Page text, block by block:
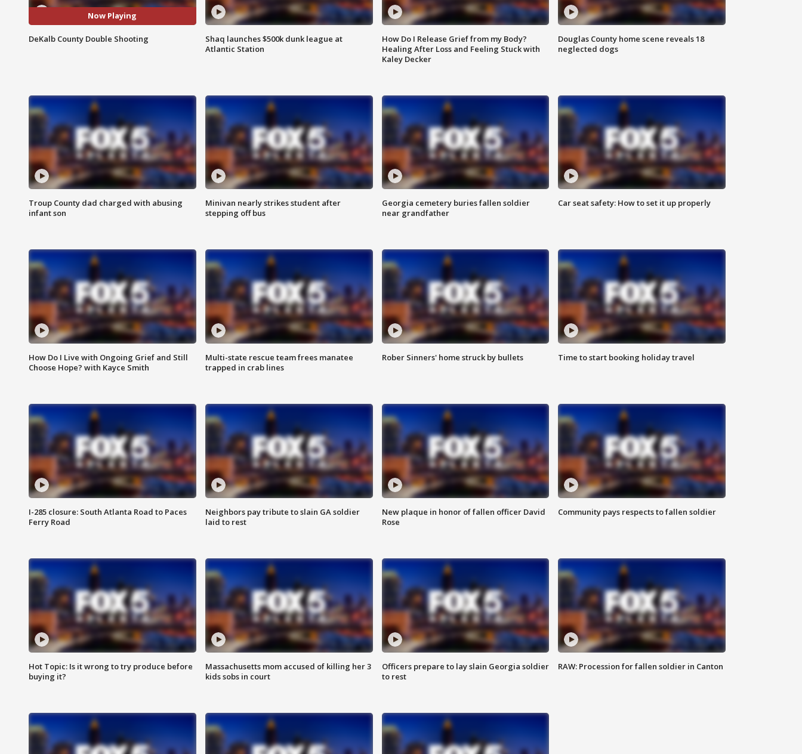
Now Playing
DeKalb County Double Shooting
Shaq launches $500k dunk league at
Atlantic Station
How Do I Release Grief from my Body?
Healing After Loss and Feeling Stuck with
Kaley Decker
Douglas County home scene reveals 18
neglected dogs
Troup County dad charged with abusing
infant son
Minivan nearly strikes student after
stepping off bus
Georgia cemetery buries fallen soldier
near grandfather
Car seat safety: How to set it up properly
How Do I Live with Ongoing Grief and Still
Choose Hope? with Kayce Smith
Multi-state rescue team frees manatee
trapped in crab lines
Rober Sinners' home struck by bullets Time to start booking holiday travel
I-285 closure: South Atlanta Road to Paces
Ferry Road
Neighbors pay tribute to slain GA soldier
laid to rest
New plaque in honor of fallen officer David
Rose
Community pays respects to fallen soldier
Hot Topic: Is it wrong to try produce before
buying it?
Massachusetts mom accused of killing her 3
kids sobs in court
Officers prepare to lay slain Georgia soldier
to rest
RAW: Procession for fallen soldier in Canton